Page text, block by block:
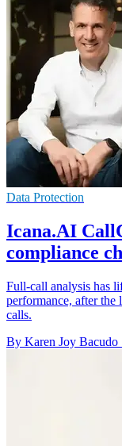
Data Protection
Icana.AI
compliance
Full-call analysis has
performance, after the
calls.
By Karen Joy Bacudo